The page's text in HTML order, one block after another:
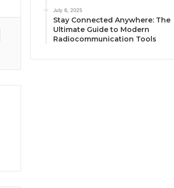
July 6, 2025
Stay Connected Anywhere: The
Ultimate Guide to Modern
Radiocommunication Tools